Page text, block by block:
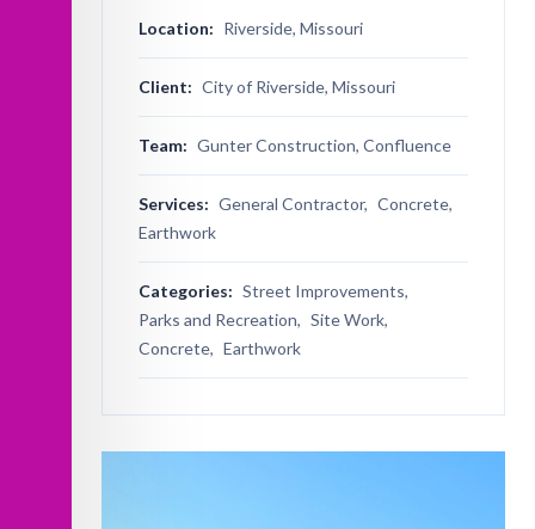
Location: Riverside, Missouri
Client: City of Riverside, Missouri
Team: Gunter Construction, Confluence
Services: General Contractor, Concrete,
Earthwork
Categories: Street Improvements,
Parks and Recreation, Site Work,
Concrete, Earthwork